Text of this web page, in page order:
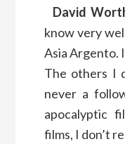
David
know very
Asia Argento.
The others I
never a
apocalyptic
films, I don’t